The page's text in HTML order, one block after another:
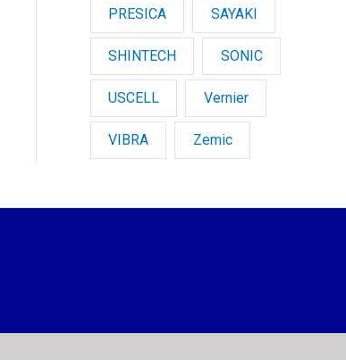
PRESICA SAYAKI
SHINTECH SONIC
USCELL Vernier
VIBRA Zemic